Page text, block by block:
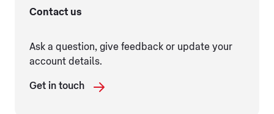
Contact us
Ask a question, give feedback or update your
account details.
Get in touch